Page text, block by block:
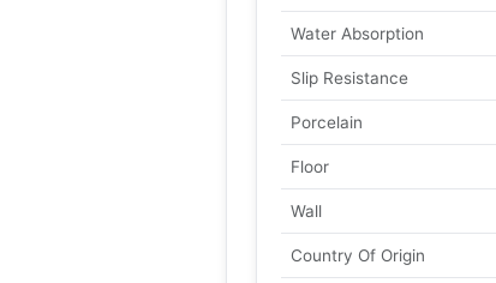
Water Absorption
Slip Resistance
Porcelain
Floor
Wall
Country Of Origin